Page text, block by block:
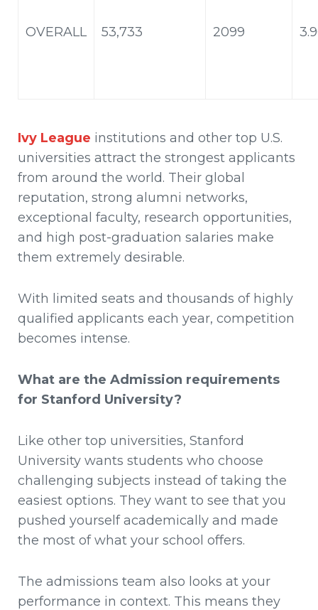
OVERALL 53,733 2099
Ivy League institutions and other top U.S.
universities attract the strongest applicants
from around the world. Their global
reputation, strong alumni networks,
exceptional faculty, research opportunities,
and high post-graduation salaries make
them extremely desirable.
With limited seats and thousands of highly
qualified applicants each year, competition
becomes intense.
What are the Admission requirements
for Stanford University?
Like other top universities, Stanford
University wants students who choose
challenging subjects instead of taking the
easiest options. They want to see that you
pushed yourself academically and made
the most of what your school offers.
The admissions team also looks at your
performance in context. This means they